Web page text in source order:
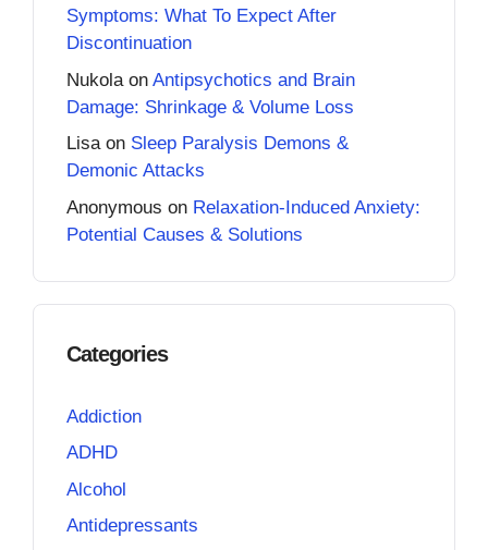
Symptoms: What To Expect After
Discontinuation
Nukola on Antipsychotics and Brain
Damage: Shrinkage & Volume Loss
Lisaon Sleep Paralysis Demons &
Demonic Attacks
Anonymous on Relaxation-Induced Anxiety:
Potential Causes & Solutions
Categories
Addiction
ADHD
Alcohol
Antidepressants